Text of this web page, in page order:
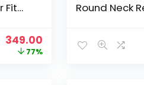
Fit
Original
price
349.00 Current
price
77%
Round Neck